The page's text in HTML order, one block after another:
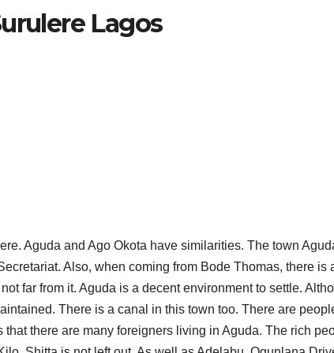
Lagos
Aguda and Ago Okota have similarities. The town
Also, when coming from Bode Thomas, there is
far from it. Aguda is a decent environment to settle.
There is a canal in this town too. There are
there are many foreigners living in Aguda. The rich
VILLAGES
VILLAGES IN
KWARA
VILLAGES
LIST